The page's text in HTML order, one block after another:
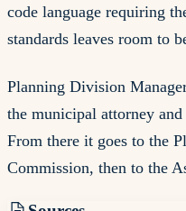
code language requiring
standards leaves room to
Planning Division
the municipal attorney
From there it goes to the
Commission, then to the